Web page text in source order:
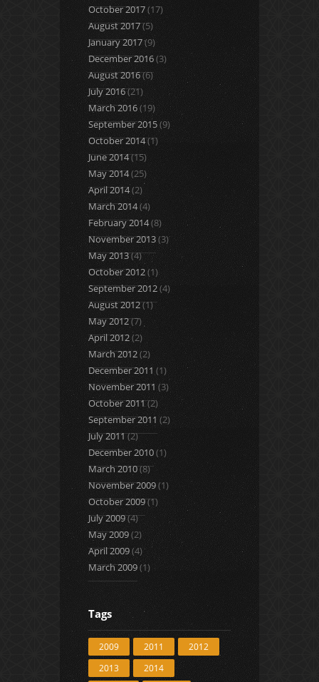
October 2017(17)
August 2017(5)
January 2017(9)
December 2016(3)
August 2016(6)
July 2016(21)
March 2016(19)
September 2015(9)
October 2014(1)
June 2014(15)
May 2014(25)
April 2014(2)
March 2014(4)
February 2014(8)
November 2013(3)
May 2013(4)
October 2012(1)
September 2012(4)
August 2012(1)
May 2012(7)
April 2012(2)
March 2012(2)
December 2011 (1)
November 2011 (3)
October 2011(2)
September 2011 (2)
July 2011(2)
December 2010(1)
March 2010(8)
November 2009(1)
October 2009(1)
July 2009(4)
May 2009(2)
April 2009(4)
March 2009(1)
Tags
2009 2011
2012
2013
2014